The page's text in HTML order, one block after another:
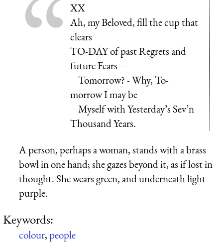
XX
Ah, my Beloved, fill the cup that
clears
TO-DAY of past Regrets and
future Fears—
Tomorrow? - Why, To-
morrow I may be
Myself with Yesterday’s Sev’n
Thousand Years.
A person, perhaps a woman, stands with a brass
bowl in one hand; she gazes beyond it, as if lost in
thought. She wears green, and underneath light
purple.
Keywords:
colour,people